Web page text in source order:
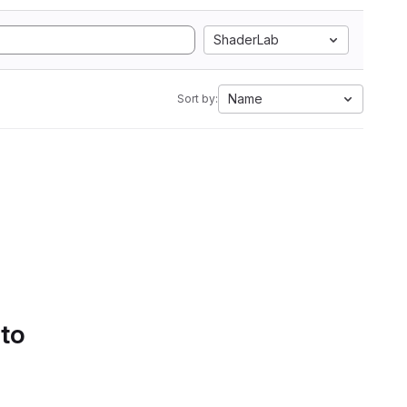
ShaderLab
Sort by: Name